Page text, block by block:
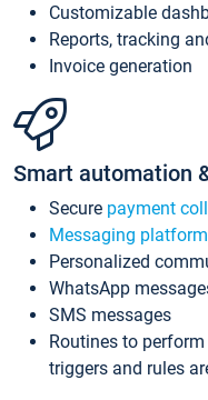
Customizable
Reports, tracking
Invoice generation
Smart automation
Secure payment
Messaging
Personalized
WhatsApp
SMS messages
Routines to
triggers and rules